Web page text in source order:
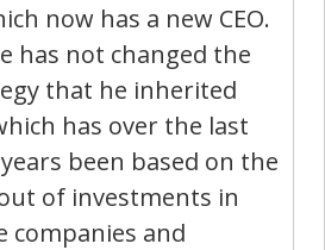
now has a new CEO.
has not changed the
that he inherited
has over the last
been based on the
of investments in
companies and